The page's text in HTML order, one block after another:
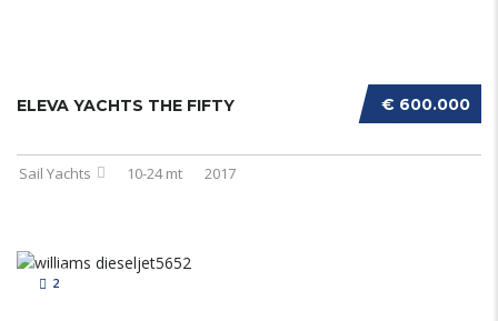
€ 600.000
ELEVA YACHTS THE FIFTY
Sail Yachts 10-24 mt 2017
2